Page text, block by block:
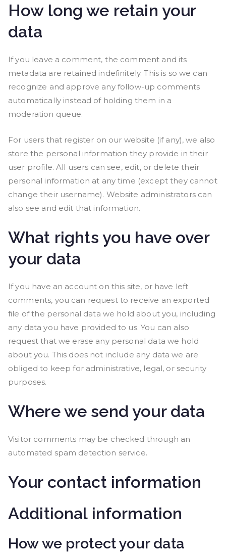
How long we retain your
data
If you leave a comment, the comment and its
metadata are retained indefinitely. This is so we can
recognize and approve any follow-up comments
automatically instead of holding them in a
moderation queue.
For users that register on our website (if any), we also
store the personal information they provide in their
user profile. All users can see, edit, or delete their
personal information at any time (except they cannot
change their username). Website administrators can
also see and edit that information.
What rights you have over
your data
If you have an account on this site, or have left
comments, you can request to receive an exported
file of the personal data we hold about you, including
any data you have provided to us. You can also
request that we erase any personal data we hold
about you. This does not include any data we are
obliged to keep for administrative, legal, or security
purposes.
Where we send your data
Visitor comments may be checked through an
automated spam detection service.
Your contact information
Additional information
How we protect your data